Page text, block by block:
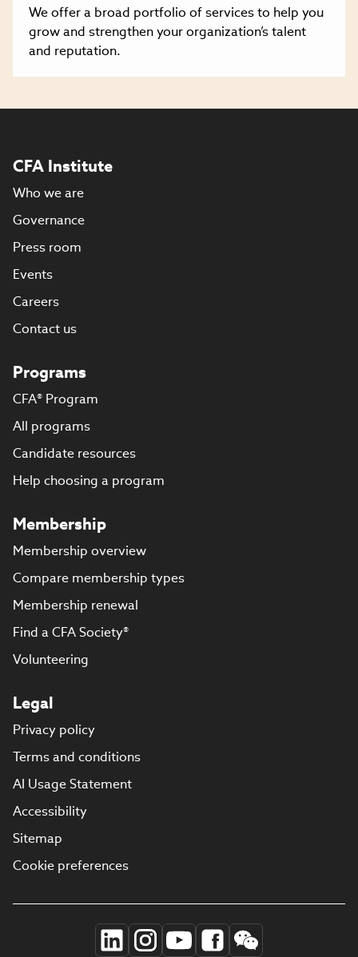
We offer a broad portfolio of services to help you
grow and strengthen your organization’s talent
and reputation.
CFA Institute
Who we are
Governance
Press room
Events
Careers
Contact us
Programs
CFA® Program
All programs
Candidate resources
Help choosing a program
Membership
Membership overview
Compare membership types
Membership renewal
Find a CFA Society®
Volunteering
Legal
Privacy policy
Terms and conditions
AI Usage Statement
Accessibility
Sitemap
Cookie preferences